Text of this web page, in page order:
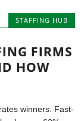
STAFFING HUB
FIRMS
HOW
winners: Fast-